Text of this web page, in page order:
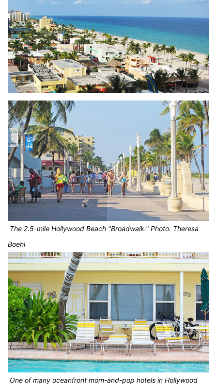
The 2.5-mile Hollywood Beach "Broadwalk." Photo: Theresa
Boehl
One of many oceanfront mom-and-pop hotels in Hollywood